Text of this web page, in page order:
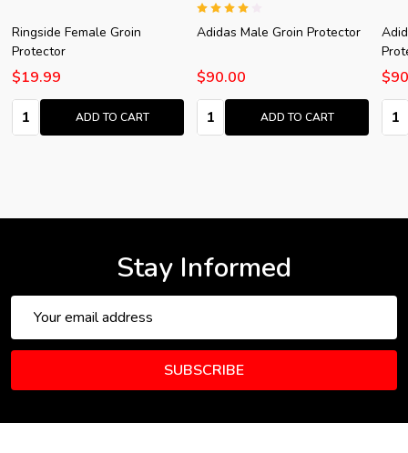
Ringside Female Groin
Protector
$19.99
Quantity:
ADD TO CART
Adidas Male Groin Protector
$90.00
Quantity:
ADD TO CART
Stay Informed
Address
SUBSCRIBE